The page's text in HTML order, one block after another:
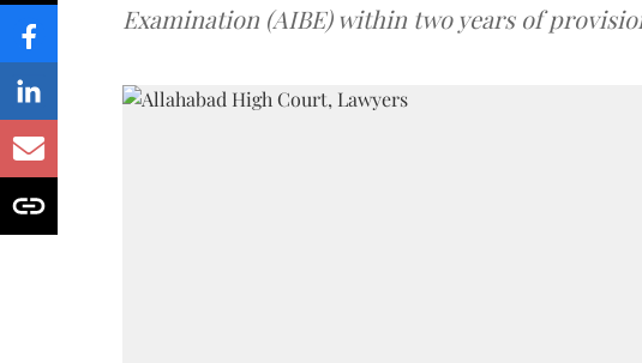
Examination (AIBE) within two years of